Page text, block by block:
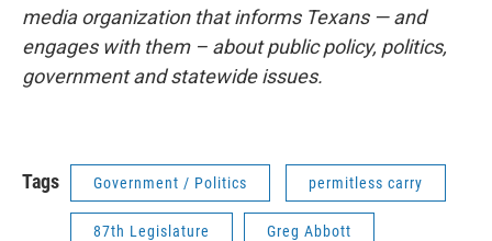
media organization that informs Texans — and
engages with them – about public policy, politics,
government and statewide issues.
Tags Government / Politics permitless carry
87th Legislature Greg Abbott